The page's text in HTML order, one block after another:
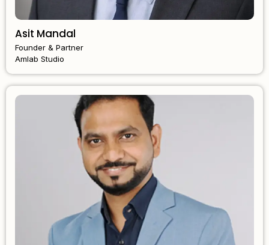
Asit Mandal
Founder & Partner
Amlab Studio